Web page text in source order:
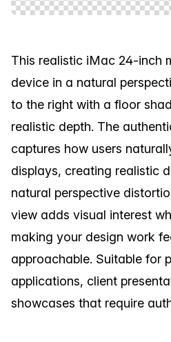
This realistic iMac 24-inch
device in a natural
to the right with a floor
realistic depth. The
captures how users
displays, creating realistic
natural perspective
view adds visual interest
making your design work
approachable. Suitable for
applications, client
showcases that require